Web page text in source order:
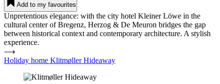
Add to my favourites
Unpretentious elegance: with the city hotel Kleiner Löwe in the
cultural center of Bregenz, Herzog & De Meuron bridges the gap
between historical context and contemporary architecture. A stylish
experience.
⟶
Holiday home Klit­møller Hideaway